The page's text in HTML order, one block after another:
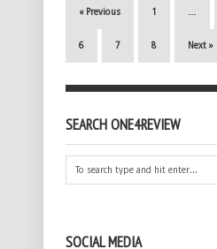
« Previous 1 …
6 7 8 Next »
SEARCH ONE4REVIEW
SOCIAL MEDIA